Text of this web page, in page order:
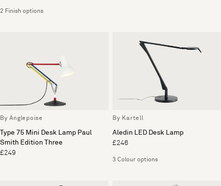
2 Finish options
By Anglepoise
Type 75 Mini Desk Lamp Paul
Smith Edition Three
£249
By Kartell
Aledin LED Desk Lamp
£246
3 Colour options